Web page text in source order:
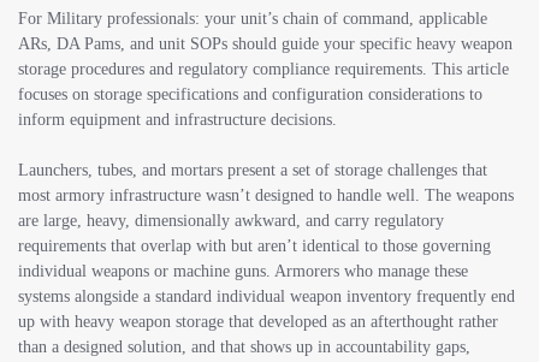
For Military professionals: your unit’s chain of command, applicable
ARs, DA Pams, and unit SOPs should guide your specific heavy weapon
storage procedures and regulatory compliance requirements. This article
focuses on storage specifications and configuration considerations to
inform equipment and infrastructure decisions.
Launchers, tubes, and mortars present a set of storage challenges that
most armory infrastructure wasn’t designed to handle well. The weapons
are large, heavy, dimensionally awkward, and carry regulatory
requirements that overlap with but aren’t identical to those governing
individual weapons or machine guns. Armorers who manage these
systems alongside a standard individual weapon inventory frequently end
up with heavy weapon storage that developed as an afterthought rather
than a designed solution, and that shows up in accountability gaps,